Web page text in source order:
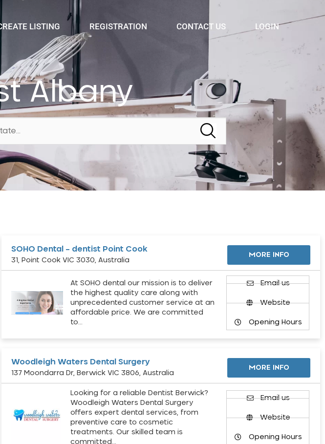
LISTING REGISTRATION CONTACT US LOGIN
Albany
SOHO Dental – dentist Point Cook
31, Point Cook VIC 3030, Australia
MORE INFO
At SOHO dental our mission is to deliver
the highest quality care along with
unprecedented customer service at an
affordable price. We are committed
to…
Email us
Website
Opening Hours
Woodleigh Waters Dental Surgery
137 Moondarra Dr, Berwick VIC 3806, Australia
MORE INFO
Looking for a reliable Dentist Berwick?
Woodleigh Waters Dental Surgery
offers expert dental services, from
preventive care to cosmetic
treatments. Our skilled team is
committed…
Email us
Website
Opening Hours